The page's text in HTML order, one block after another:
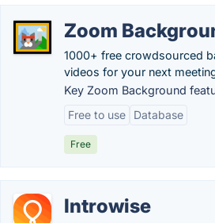
Zoom
1000+ free crowdsourced
videos for your next
Key Zoom Background
Free to use
Database
Free
Introwise